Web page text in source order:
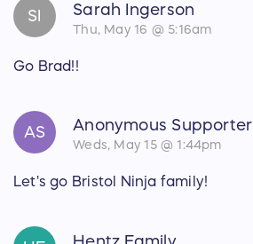
SI Sarah Ingerson
Thu, May 16 @ 5:16am
Go Brad!!
AS Anonymous Supporter
Weds, May 15 @ 1:44pm
Let's go Bristol Ninja family!